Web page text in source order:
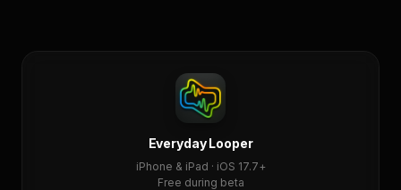
Everyday Looper
iPhone & iPad · iOS 17.7+
Free during beta